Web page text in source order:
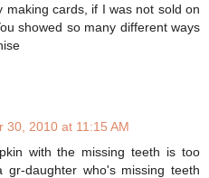
making cards, if I was not sold on
showed so many different ways
30, 2010 at 11:15 AM
with the missing teeth is too
gr-daughter who's missing teeth